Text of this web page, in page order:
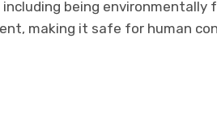
being environmentally
making it safe for human